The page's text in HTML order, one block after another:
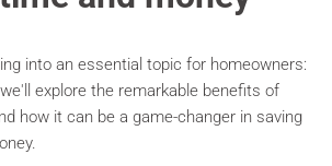
into an essential topic for homeowners:
explore the remarkable benefits of
how it can be a game-changer in saving